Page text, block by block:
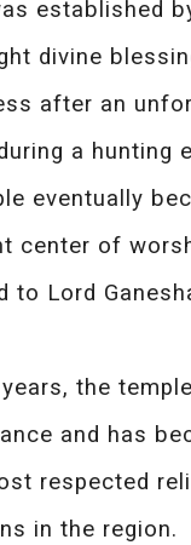
established
divine
after an
a hunting
eventually
center of
to Lord
the
and has
respected
in the region.